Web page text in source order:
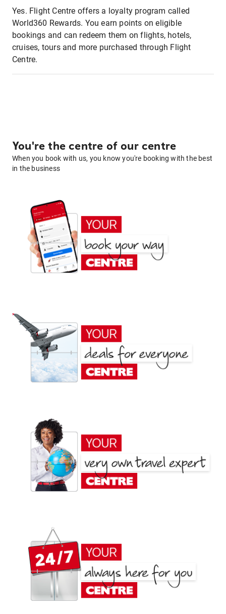
Yes. Flight Centre offers a loyalty program called
World360 Rewards. You earn points on eligible
bookings and can redeem them on flights, hotels,
cruises, tours and more purchased through Flight
Centre.
You're the centre of our centre
When you book with us, you know you're booking with the best
in the business